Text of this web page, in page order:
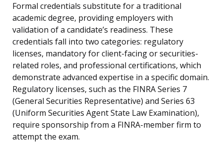
Formal credentials substitute for a traditional
academic degree, providing employers with
validation of a candidate’s readiness. These
credentials fall into two categories: regulatory
licenses, mandatory for client-facing or securities-
related roles, and professional certifications, which
demonstrate advanced expertise in a specific domain.
Regulatory licenses, such as the FINRA Series 7
(General Securities Representative) and Series 63
(Uniform Securities Agent State Law Examination),
require sponsorship from a FINRA-member firm to
attempt the exam.